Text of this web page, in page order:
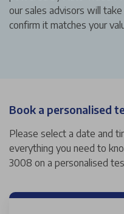
our sales advisors will
confirm it matches your
Book a personalised
Please select a date and
everything you need to
3008 on a personalised